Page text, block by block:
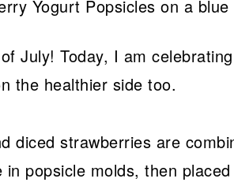
July! Today, I am
the healthier side too.
diced strawberries are
popsicle molds, then